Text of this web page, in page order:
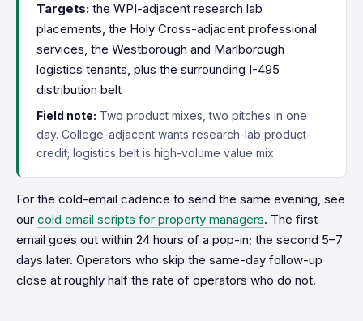
Targets: the WPI-adjacent research lab
placements, the Holy Cross-adjacent professional
services, the Westborough and Marlborough
logistics tenants, plus the surrounding I-495
distribution belt
Field note: Two product mixes, two pitches in one
day. College-adjacent wants research-lab product-
credit; logistics belt is high-volume value mix.
For the cold-email cadence to send the same evening, see
our cold email scripts for property managers. The first
email goes out within 24 hours of a pop-in; the second 5–7
days later. Operators who skip the same-day follow-up
close at roughly half the rate of operators who do not.